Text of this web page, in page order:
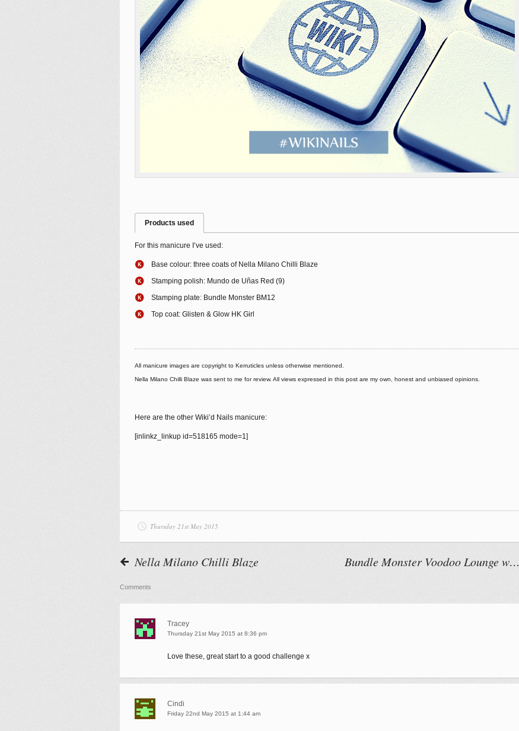
Products used
For this manicure I’ve used:
Base colour: three coats of Nella Milano Chilli Blaze
Stamping polish: Mundo de Uñas Red (9)
Stamping plate: Bundle Monster BM12
Top coat: Glisten & Glow HK Girl
All manicure images are copyright to Kerruticles unless otherwise mentioned.
Nella Milano Chilli Blaze was sent to me for review. All views expressed in this post are my own, honest and unbiased opinions.
Here are the other Wiki’d Nails manicure:
[inlinkz_linkup id=518165 mode=1]
Thursday 21st May 2015
Nella Milano Chilli Blaze Bundle Monster Voodoo Lounge w…
Comments
Tracey
Thursday 21st May 2015 at 8:36 pm
Love these, great start to a good challenge x
Cindi
Friday 22nd May 2015 at 1:44 am